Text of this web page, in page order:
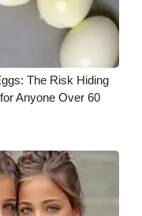
The Risk Hiding
Anyone Over 60